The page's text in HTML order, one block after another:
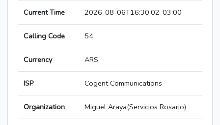
Current Time 2026-08-06T16:30:02-03:00
Calling Code 54
Currency ARS
ISP Cogent Communications
Organization Miguel Araya(Servicios Rosario)